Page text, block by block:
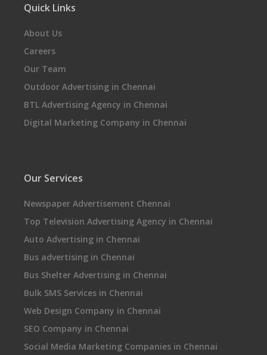
Quick Links
About Us
Careers
Our Team
Outdoor Advertising in Chennai
BTL Advertising Agency in Chennai
Digital Marketing Company in Chennai
Our Services
Newspaper Advertisement Chennai
Top Television Advertising Agency in Chennai
Auto Advertising in Chennai
Bus advertising in Chennai
Bus Shelter Advertising in Chennai
Bulk SMS Services in Chennai
Web Design Company in Chennai
SEO Company in Chennai
Social Media Marketing Companies in Chennai